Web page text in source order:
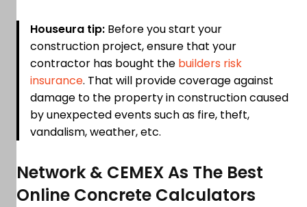
Houseura tip: Before you start your
construction project, ensure that your
contractor has bought the builders risk
insurance. That will provide coverage against
damage to the property in construction caused
by unexpected events such as fire, theft,
vandalism, weather, etc.
Network & CEMEX As The Best
Online Concrete Calculators